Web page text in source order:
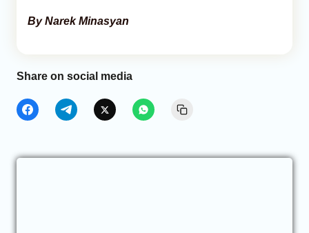
By Narek Minasyan
Share on social media